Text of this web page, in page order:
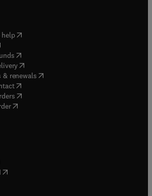
help( opens in new tab/window
in new tab/window
( opens in new tab/window
(opens in new tab/window
renewals( opens in new tab/window
( opens in new tab/window
( opens in new tab/window
in new tab/window
opens in new tab/window
in new tab/window
new tab/window